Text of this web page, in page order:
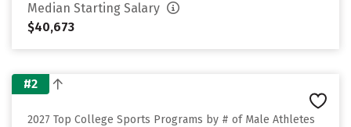
Median Starting Salary
$40,673
#2
2027 Top College Sports Programs by # of Male Athletes